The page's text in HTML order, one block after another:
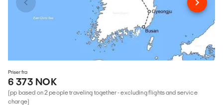
Priser fra
6 373 NOK
(pp based on 2 people traveling together - excluding flights and service
charge)